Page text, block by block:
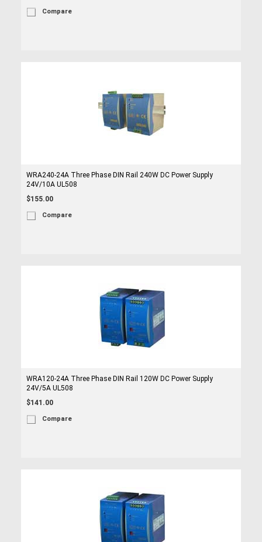
Compare
WRA240-24A Three Phase DIN Rail 240W DC Power Supply
24V/10A UL508
$155.00
Compare
WRA120-24A Three Phase DIN Rail 120W DC Power Supply
24V/5A UL508
$141.00
Compare